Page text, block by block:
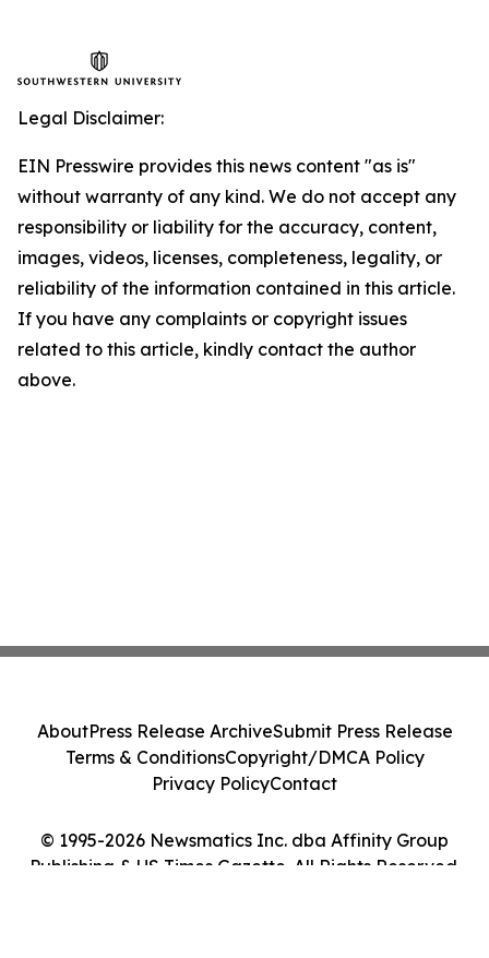
Legal Disclaimer:
EIN Presswire provides this news content "as is"
without warranty of any kind. We do not accept any
responsibility or liability for the accuracy, content,
images, videos, licenses, completeness, legality, or
reliability of the information contained in this article.
If you have any complaints or copyright issues
related to this article, kindly contact the author
above.
© 1995-2026 Newsmatics Inc. dba Affinity Group
Publishing & US Times Gazette. All Rights Reserved.
AboutPress Release ArchiveSubmit Press Release
Terms & ConditionsCopyright/DMCA Policy
Privacy PolicyContact